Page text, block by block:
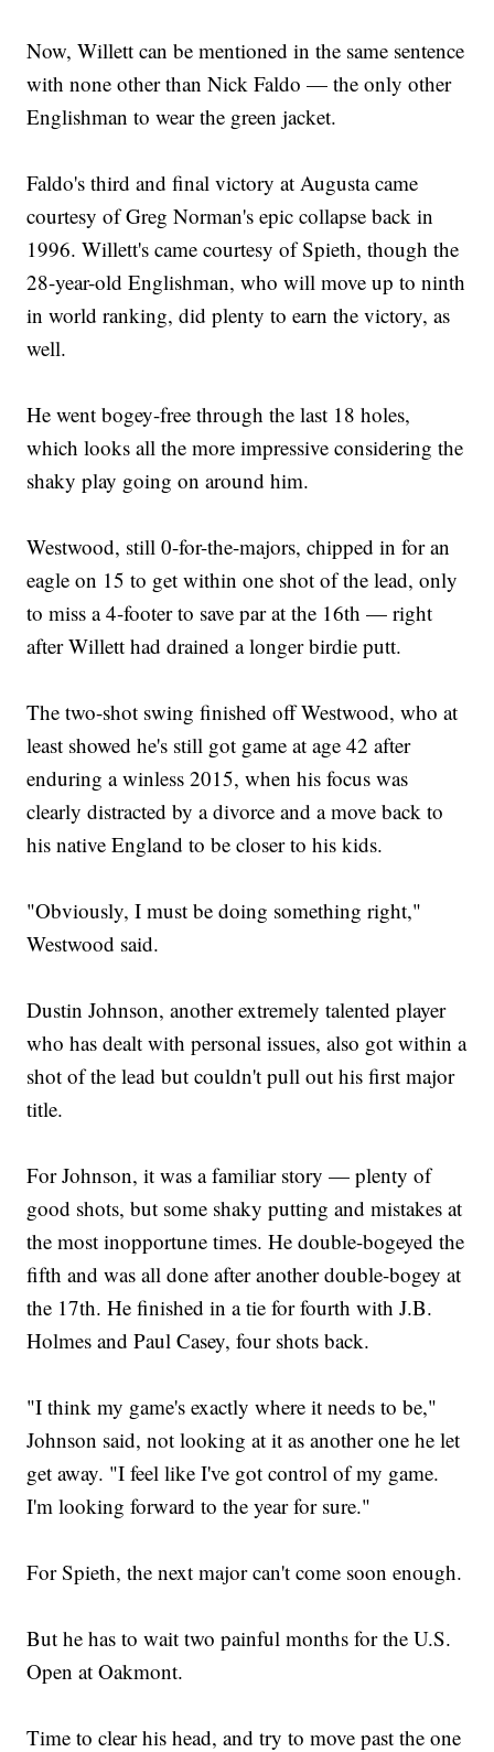
Now, Willett can be mentioned in the same sentence
with none other than Nick Faldo — the only other
Englishman to wear the green jacket.
Faldo's third and final victory at Augusta came
courtesy of Greg Norman's epic collapse back in
1996. Willett's came courtesy of Spieth, though the
28-year-old Englishman, who will move up to ninth
in world ranking, did plenty to earn the victory, as
well.
He went bogey-free through the last 18 holes,
which looks all the more impressive considering the
shaky play going on around him.
Westwood, still 0-for-the-majors, chipped in for an
eagle on 15 to get within one shot of the lead, only
to miss a 4-footer to save par at the 16th — right
after Willett had drained a longer birdie putt.
The two-shot swing finished off Westwood, who at
least showed he's still got game at age 42 after
enduring a winless 2015, when his focus was
clearly distracted by a divorce and a move back to
his native England to be closer to his kids.
"Obviously, I must be doing something right,"
Westwood said.
Dustin Johnson, another extremely talented player
who has dealt with personal issues, also got within a
shot of the lead but couldn't pull out his first major
title.
For Johnson, it was a familiar story — plenty of
good shots, but some shaky putting and mistakes at
the most inopportune times. He double-bogeyed the
fifth and was all done after another double-bogey at
the 17th. He finished in a tie for fourth with J.B.
Holmes and Paul Casey, four shots back.
"I think my game's exactly where it needs to be,"
Johnson said, not looking at it as another one he let
get away. "I feel like I've got control of my game.
I'm looking forward to the year for sure."
For Spieth, the next major can't come soon enough.
But he has to wait two painful months for the U.S.
Open at Oakmont.
Time to clear his head, and try to move past the one